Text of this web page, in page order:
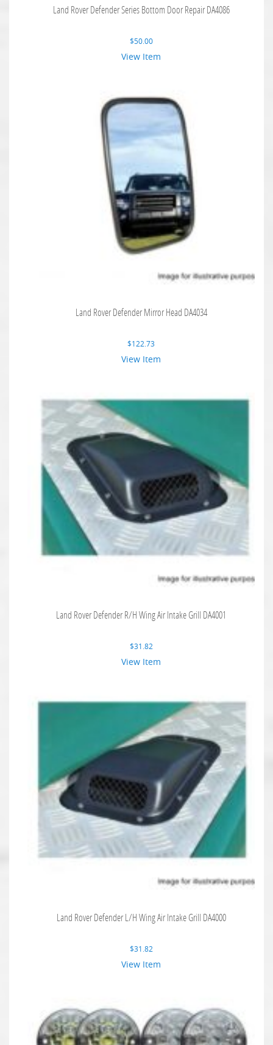
Land Rover Defender Series Bottom Door Repair DA4086
$50.00
View Item
Land Rover Defender Mirror Head DA4034
$122.73
View Item
Land Rover Defender R/H Wing Air Intake Grill DA4001
$31.82
View Item
Land Rover Defender L/H Wing Air Intake Grill DA4000
$31.82
View Item